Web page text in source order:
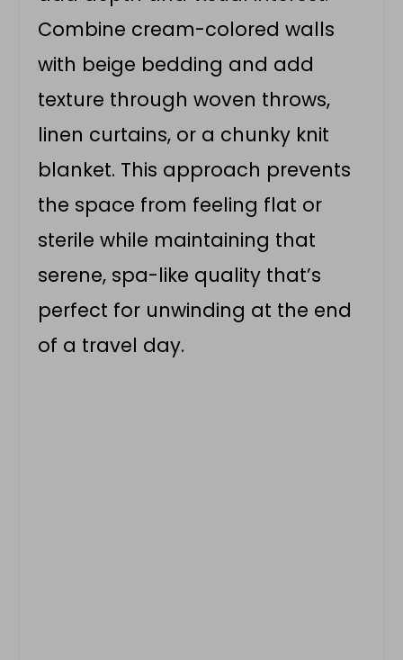
Combine cream-colored walls
with beige bedding and add
texture through woven throws,
linen curtains, or a chunky knit
blanket. This approach prevents
the space from feeling flat or
sterile while maintaining that
serene, spa-like quality that’s
perfect for unwinding at the end
of a travel day.